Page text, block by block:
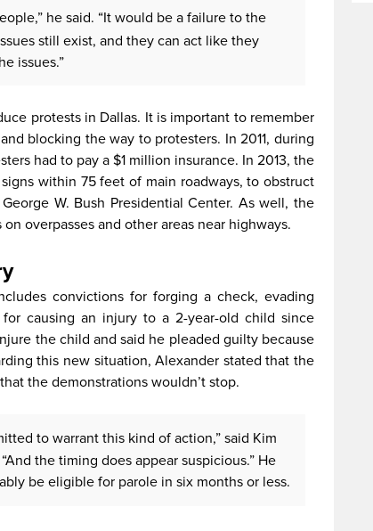
he said. “It would be a failure to the
still exist, and they can act like they
issues.”
protests in Dallas. It is important to remember
blocking the way to protesters. In 2011, during
had to pay a $1 million insurance. In 2013, the
within 75 feet of main roadways, to obstruct
W. Bush Presidential Center. As well, the
overpasses and other areas near highways.
convictions for forging a check, evading
causing an injury to a 2-year-old child since
the child and said he pleaded guilty because
this new situation, Alexander stated that the
the demonstrations wouldn’t stop.
to warrant this kind of action,” said Kim
the timing does appear suspicious.” He
be eligible for parole in six months or less.